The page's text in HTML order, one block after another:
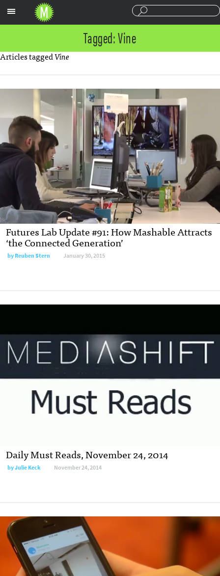
Tagged: Vine
Articles taggedVine
Futures Lab Update #91: How Mashable Attracts
‘the Connected Generation’
byReuben Stern January 30, 2015
Daily Must Reads, November 24, 2014
byJulie Keck November 24, 2014